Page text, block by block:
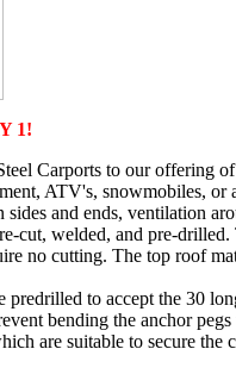
1!
Carports to our offering
ATV's, snowmobiles,
and ends, ventilation
cut, welded, and pre-
no cutting. The top roof
predrilled to accept the 30
bending the anchor
are suitable to secure